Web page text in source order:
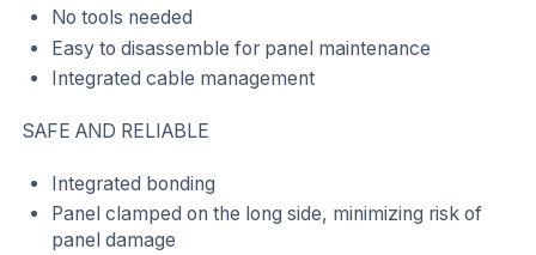
No tools needed
Easy to disassemble for panel maintenance
Integrated cable management
SAFE AND RELIABLE
Integrated bonding
Panel clamped on the long side, minimizing risk of
panel damage